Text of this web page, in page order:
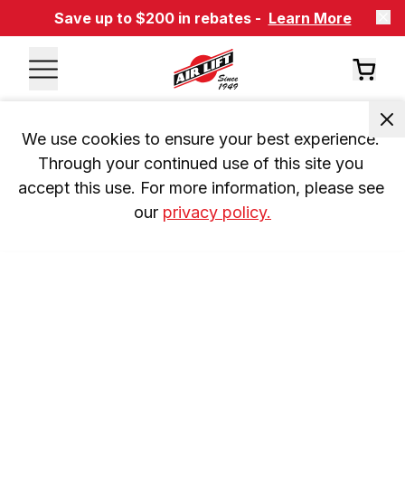
Save up to $200 in rebates - Learn More
We use cookies to ensure your best experience.
Through your continued use of this site you
accept this use. For more information, please see
our privacy policy.